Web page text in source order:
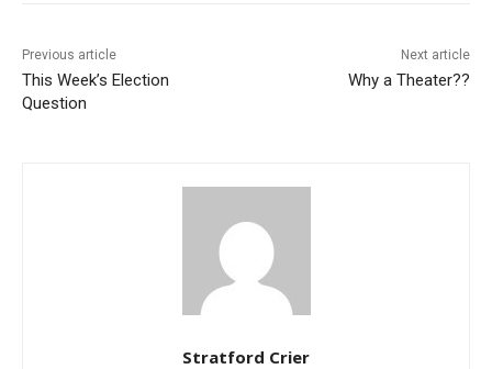
Previous article
This Week’s Election
Question
Next article
Why a Theater??
Stratford Crier